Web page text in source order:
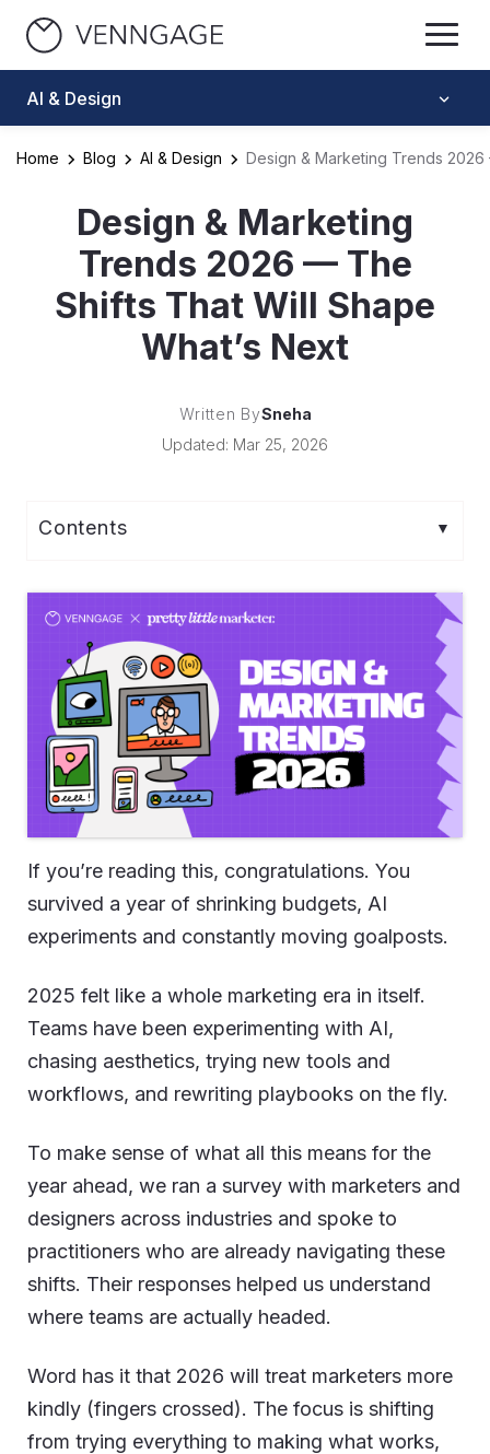
AI & Design
Home Blog AI & Design Design & Marketing Trends
Design & Marketing
Trends 2026 — The
Shifts That Will Shape
What’s Next
Written BySneha
Updated: Mar 25, 2026
If you’re reading this, congratulations. You
survived a year of shrinking budgets, AI
experiments and constantly moving goalposts.
2025 felt like a whole marketing era in itself.
Teams have been experimenting with AI,
chasing aesthetics, trying new tools and
workflows, and rewriting playbooks on the fly.
To make sense of what all this means for the
year ahead, we ran a survey with marketers and
designers across industries and spoke to
practitioners who are already navigating these
shifts. Their responses helped us understand
where teams are actually headed.
Word has it that 2026 will treat marketers more
kindly (fingers crossed). The focus is shifting
from trying everything to making what works,